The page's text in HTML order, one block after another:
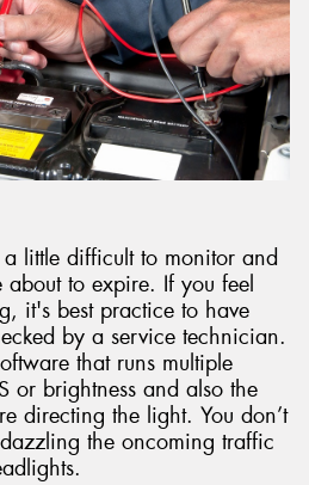
little difficult to monitor and
to expire. If you feel
it's best practice to have
by a service technician.
that runs multiple
or brightness and also the
directing the light. You don’t
the oncoming traffic